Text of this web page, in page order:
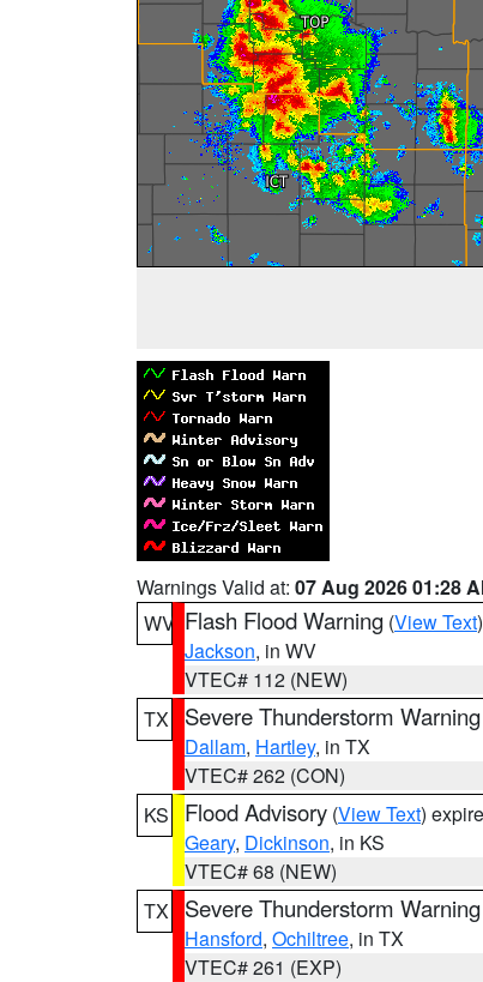
Warnings Valid at: 07 Aug 2026 01:28
WV Flash Flood Warning (View Text
Jackson, in WV
VTEC# 112 (NEW)
TX
Severe Thunderstorm Warning
Dallam, Hartley, in TX
VTEC# 262 (CON)
KS
Flood Advisory (View Text)
Geary, Dickinson, in KS
VTEC# 68 (NEW)
TX
Severe Thunderstorm Warning
Hansford, Ochiltree, in TX
VTEC# 261 (EXP)